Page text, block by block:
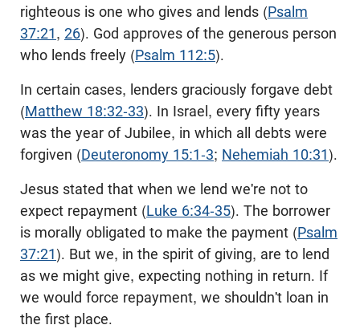
righteous is one who gives and lends (Psalm
37:21, 26). God approves of the generous person
who lends freely (Psalm 112:5).
In certain cases, lenders graciously forgave debt
(Matthew 18:32-33). In Israel, every fifty years
was the year of Jubilee, in which all debts were
forgiven (Deuteronomy 15:1-3; Nehemiah 10:31).
Jesus stated that when we lend we're not to
expect repayment (Luke 6:34-35). The borrower
is morally obligated to make the payment (Psalm
37:21). But we, in the spirit of giving, are to lend
as we might give, expecting nothing in return. If
we would force repayment, we shouldn't loan in
the first place.